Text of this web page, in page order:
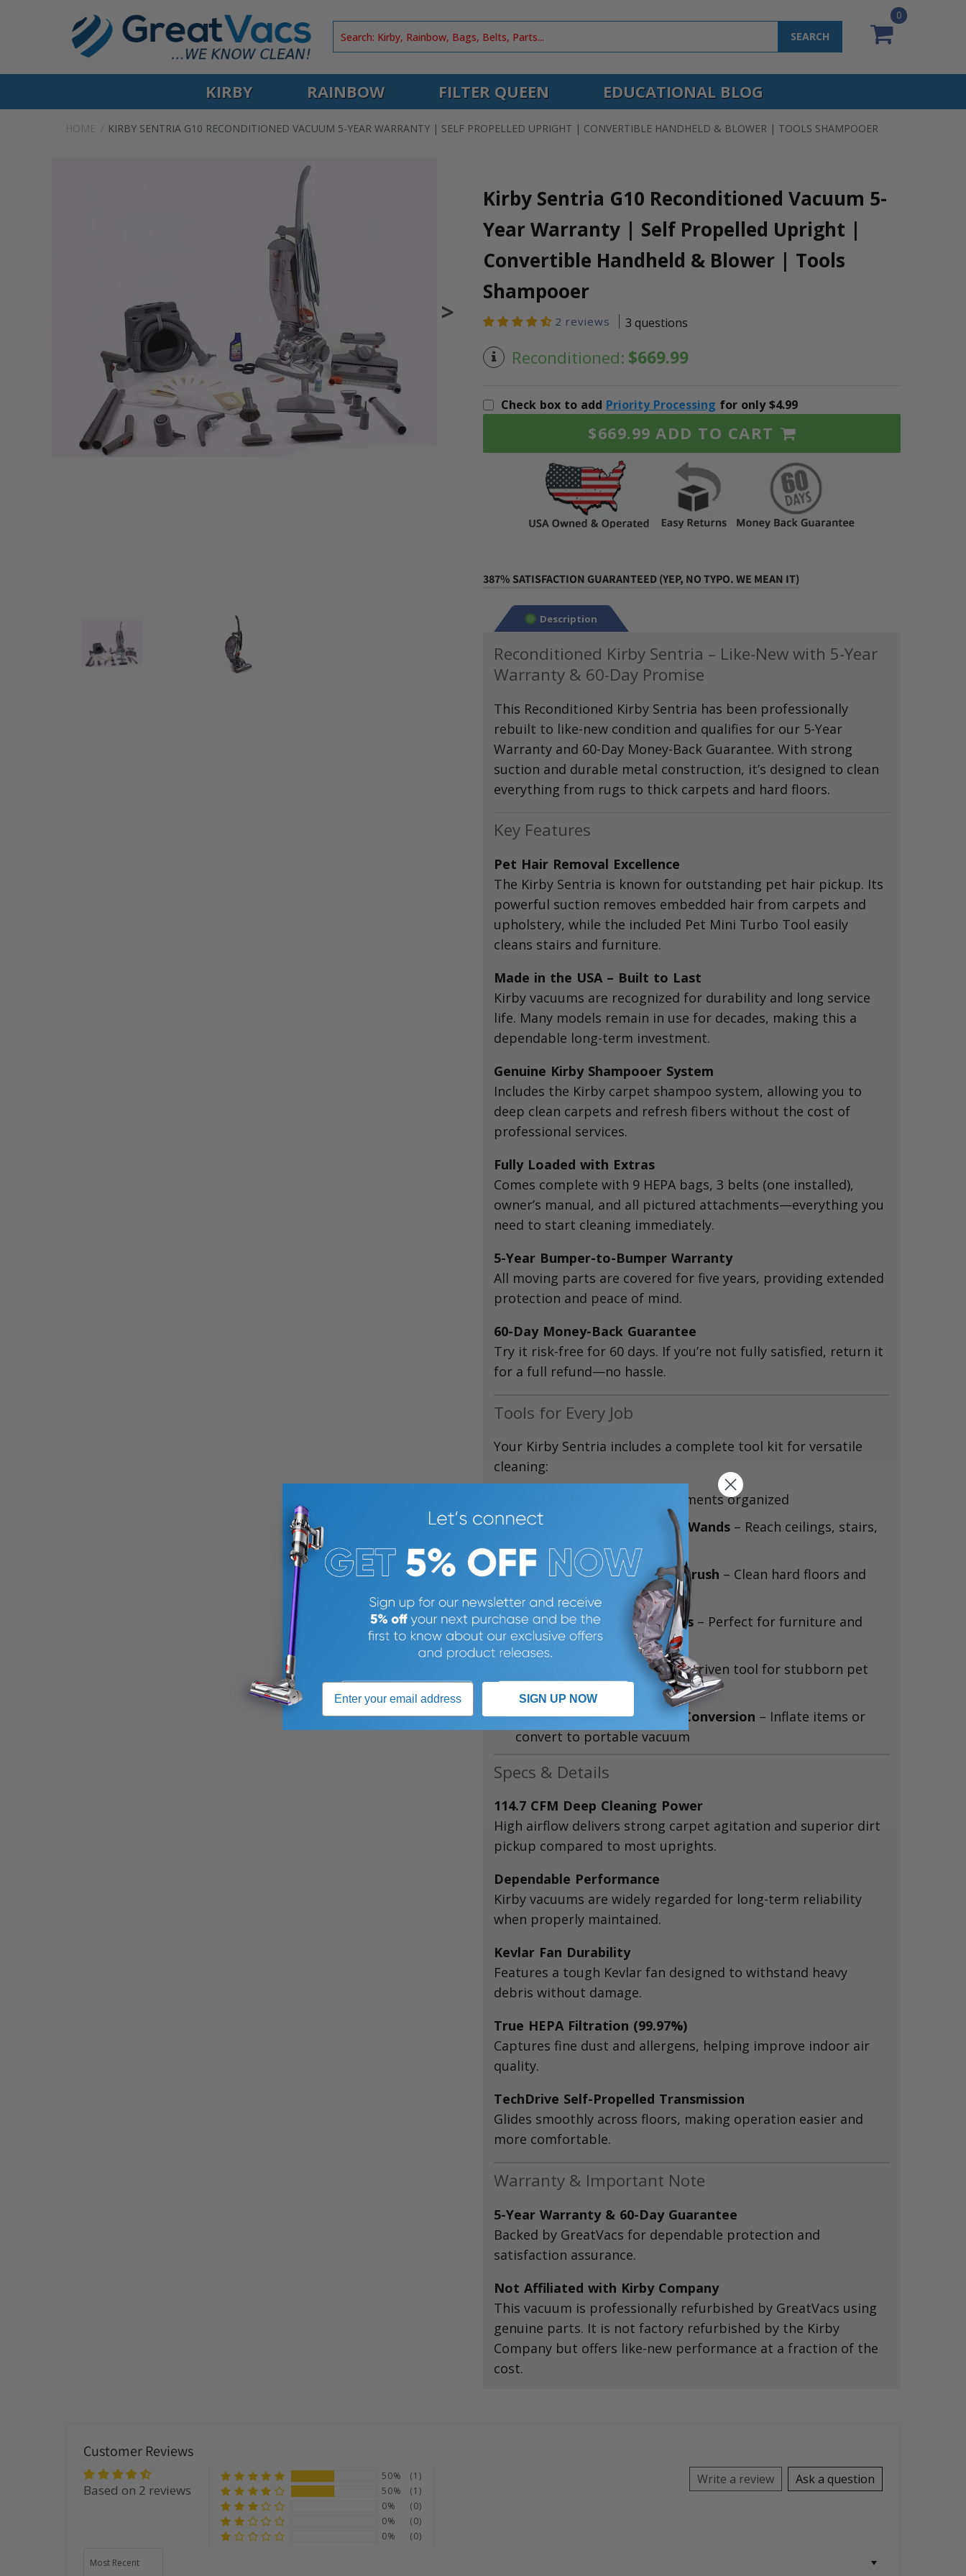
SEARCH
0
KIRBY RAINBOW FILTER QUEEN EDUCATIONAL BLOG
HOME KIRBY SENTRIA G10 RECONDITIONED VACUUM 5-YEAR WARRANTY | SELF PROPELLED UPRIGHT | CONVERTIBLE HANDHELD & BLOWER | TOOLS SHAMPOOER
>
Kirby Sentria G10 Reconditioned Vacuum 5-
Year Warranty | Self Propelled Upright |
Convertible Handheld & Blower | Tools
Shampooer
2 reviews 3 questions
Reconditioned: $669.99
Check box to add Priority Processing for only $4.99
$669.99 ADD TO CART
387% SATISFACTION GUARANTEED (YEP, NO TYPO. WE MEAN IT)
Description
Reconditioned Kirby Sentria – Like-New with 5-Year
Warranty & 60-Day Promise
This Reconditioned Kirby Sentria has been professionally
rebuilt to like-new condition and qualifies for our 5-Year
Warranty and 60-Day Money-Back Guarantee. With strong
suction and durable metal construction, it’s designed to clean
everything from rugs to thick carpets and hard floors.
Key Features
Pet Hair Removal Excellence
The Kirby Sentria is known for outstanding pet hair pickup. Its
powerful suction removes embedded hair from carpets and
upholstery, while the included Pet Mini Turbo Tool easily
cleans stairs and furniture.
Made in the USA – Built to Last
Kirby vacuums are recognized for durability and long service
life. Many models remain in use for decades, making this a
dependable long-term investment.
Genuine Kirby Shampooer System
Includes the Kirby carpet shampoo system, allowing you to
deep clean carpets and refresh fibers without the cost of
professional services.
Fully Loaded with Extras
Comes complete with 9 HEPA bags, 3 belts (one installed),
owner’s manual, and all pictured attachments—everything you
need to start cleaning immediately.
5-Year Bumper-to-Bumper Warranty
All moving parts are covered for five years, providing extended
protection and peace of mind.
60-Day Money-Back Guarantee
Try it risk-free for 60 days. If you’re not fully satisfied, return it
for a full refund—no hassle.
Tools for Every Job
Your Kirby Sentria includes a complete tool kit for versatile
cleaning:
– Keeps attachments organized
Stretch Hose & Extension Wands – Reach ceilings, stairs,
and tight spaces
Floor Tool & Wall/Ceiling Brush – Clean hard floors and
vents gently
Crevice & Upholstery Tools – Perfect for furniture and
narrow areas
Pet Mini Turbo Brush– Air-driven tool for stubborn pet
Inflator Tool & Handheld Conversion – Inflate items or
convert to portable vacuum
Specs & Details
114.7 CFM Deep Cleaning Power
High airflow delivers strong carpet agitation and superior dirt
pickup compared to most uprights.
Dependable Performance
Kirby vacuums are widely regarded for long-term reliability
when properly maintained.
Kevlar Fan Durability
Features a tough Kevlar fan designed to withstand heavy
debris without damage.
True HEPA Filtration (99.97%)
Captures fine dust and allergens, helping improve indoor air
quality.
TechDrive Self-Propelled Transmission
Glides smoothly across floors, making operation easier and
more comfortable.
Warranty & Important Note
5-Year Warranty & 60-Day Guarantee
Backed by GreatVacs for dependable protection and
satisfaction assurance.
Not Affiliated with Kirby Company
This vacuum is professionally refurbished by GreatVacs using
genuine parts. It is not factory refurbished by the Kirby
Company but offers like-new performance at a fraction of the
cost.
Customer Reviews
Based on 2 reviews
Write a review Ask a question
50%
(1)
50%
(1)
0%
(0)
0%
(0)
0%
(0)
SIGN UP NOW